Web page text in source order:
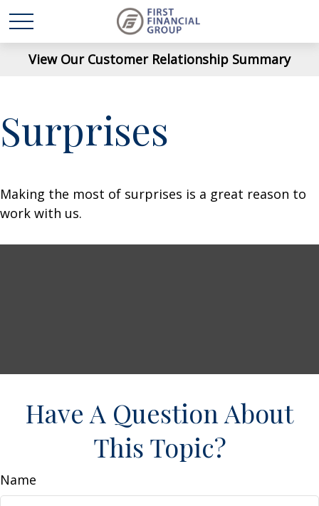
View Our Customer Relationship Summary
Surprises
Making the most of surprises is a great reason to
work with us.
Have A Question About
This Topic?
Name